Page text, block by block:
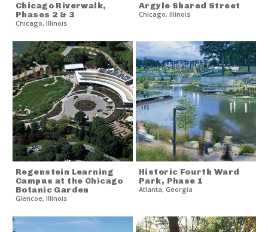
Chicago Riverwalk,
Phases 2 & 3
Chicago, Illinois
Argyle Shared Street
Chicago, Illinois
Regenstein Learning
Campus at the Chicago
Botanic Garden
Glencoe, Illinois
Historic Fourth Ward
Park, Phase 1
Atlanta, Georgia